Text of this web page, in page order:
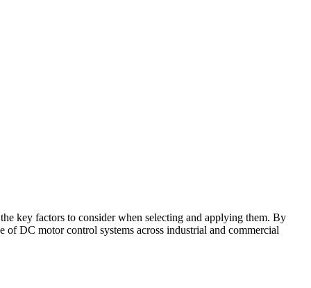
key factors to consider when selecting and applying them. By
DC motor control systems across industrial and commercial